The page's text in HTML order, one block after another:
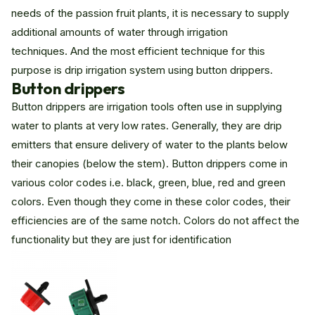
needs of the passion fruit plants, it is necessary to supply
additional amounts of water through irrigation
techniques. And the most efficient technique for this
purpose is drip irrigation system using button drippers.
Button drippers
Button drippers are irrigation tools often use in supplying
water to plants at very low rates. Generally, they are drip
emitters that ensure delivery of water to the plants below
their canopies (below the stem). Button drippers come in
various color codes i.e. black, green, blue, red and green
colors. Even though they come in these color codes, their
efficiencies are of the same notch. Colors do not affect the
functionality but they are just for identification